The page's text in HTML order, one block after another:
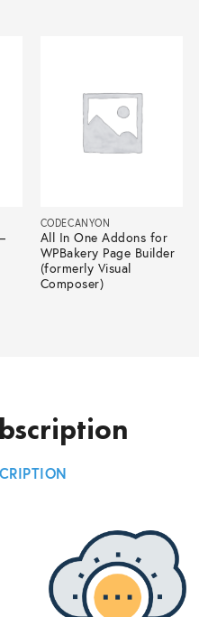
CODECANYON
All In One Addons for
WPBakery Page Builder
(formerly Visual
Composer)